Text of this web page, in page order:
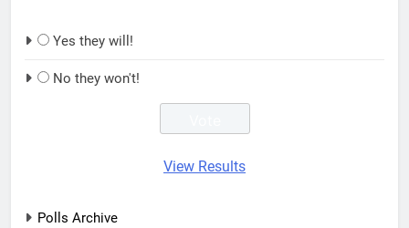
Yes they will!
No they won't!
View Results
Polls Archive